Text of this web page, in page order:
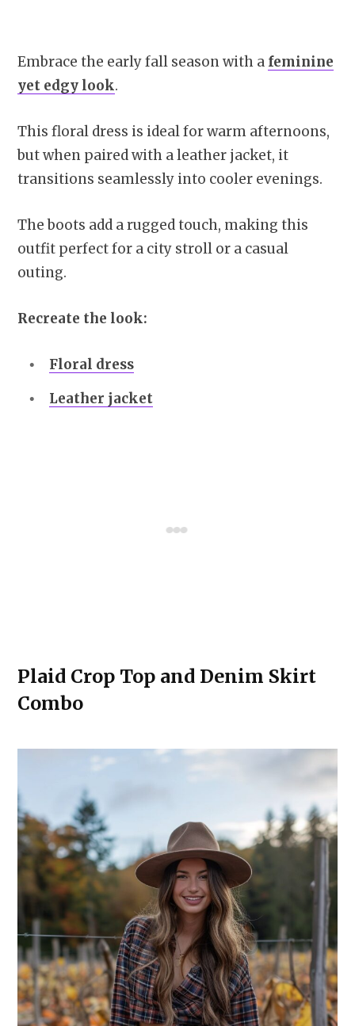
Embrace the early fall season with a feminine
yet edgy look.
This floral dress is ideal for warm afternoons,
but when paired with a leather jacket, it
transitions seamlessly into cooler evenings.
The boots add a rugged touch, making this
outfit perfect for a city stroll or a casual
outing.
Recreate the look:
Floral dress
Leather jacket
Plaid Crop Top and Denim Skirt
Combo